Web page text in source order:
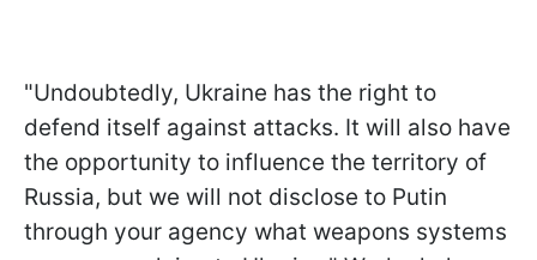
"Undoubtedly, Ukraine has the right to
defend itself against attacks. It will also have
the opportunity to influence the territory of
Russia, but we will not disclose to Putin
through your agency what weapons systems